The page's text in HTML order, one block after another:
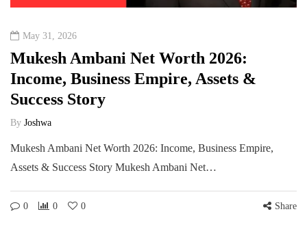
May 31, 2026
Mukesh Ambani Net Worth 2026:
Income, Business Empire, Assets &
Success Story
By Joshwa
Mukesh Ambani Net Worth 2026: Income, Business Empire,
Assets & Success Story Mukesh Ambani Net…
0 0 0 Share